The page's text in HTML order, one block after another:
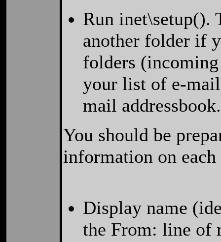
Run inet\setup().
another folder if
folders
your list of e-
mail
You should be
information on
Display name
the From: line of